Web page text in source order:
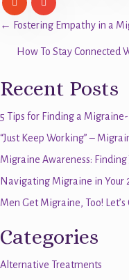
Posts
navigation
← Fostering Empathy in a
How To Stay
Recent Posts
5 Tips for Finding a
“Just Keep Working” –
Migraine Awareness:
Navigating Migraine in Your
Men Get Migraine, Too!
Categories
Alternative Treatments